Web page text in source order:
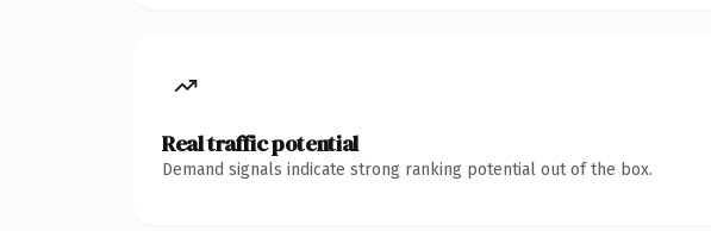
Real traffic potential
Demand signals indicate strong ranking potential out of the box.